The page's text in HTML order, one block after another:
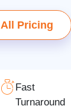
Pricing
Fast
Turnaround